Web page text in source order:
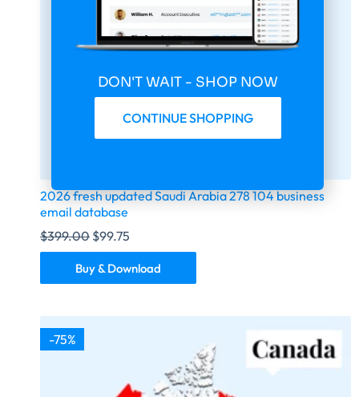
2026 fresh updated Saudi Arabia 278 104 business
email database
$399.00 $99.75
Buy & Download
-75%
DON'T WAIT - SHOP NOW
CONTINUE SHOPPING